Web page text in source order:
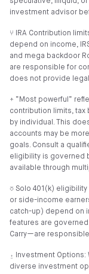
investment advisor
⑂ IRA Contribution
depend on income,
and mega backdoor
are responsible for
does not provide
⍏ “Most powerful”
contribution limits, tax
by individual. This
accounts may be
goals. Consult a
eligibility is governed
available through
⎏ Solo 401(k)
or side-income
catch-up) depend on
features are
Carry—are
⍚ Investment Options:
diverse investment